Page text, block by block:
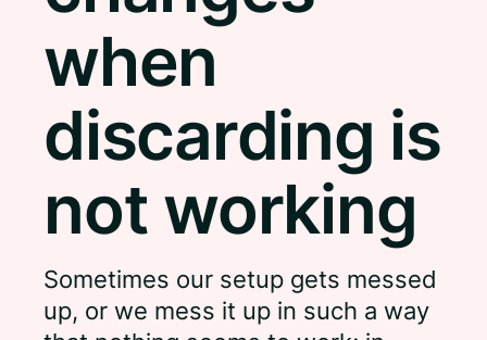
when
discarding is
not working
Sometimes our setup gets messed
up, or we mess it up in such a way